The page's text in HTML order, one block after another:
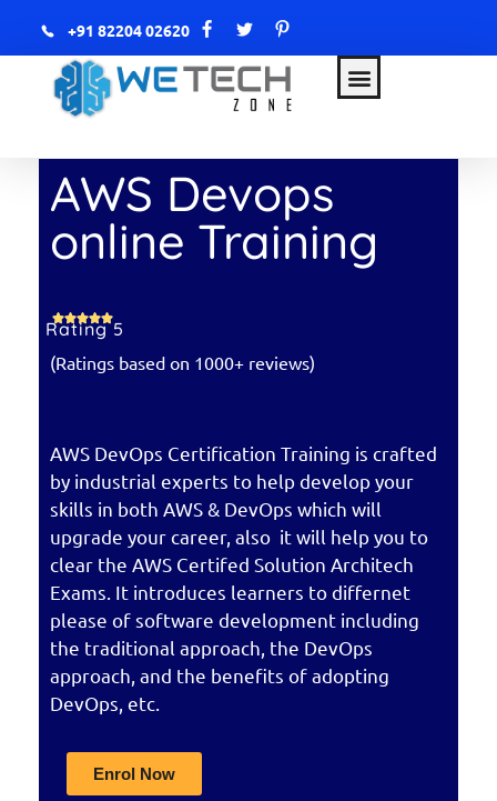
+91 82204 02620
AWS Devops
online Training
Rating 5
(Ratings based on 1000+ reviews)
AWS DevOps Certification Training is crafted
by industrial experts to help develop your
skills in both AWS & DevOps which will
upgrade your career, also it will help you to
clear the AWS Certifed Solution Architech
Exams. It introduces learners to differnet
please of software development including
the traditional approach, the DevOps
approach, and the benefits of adopting
DevOps, etc.
Enrol Now